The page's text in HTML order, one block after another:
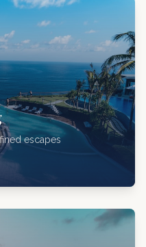
escapes